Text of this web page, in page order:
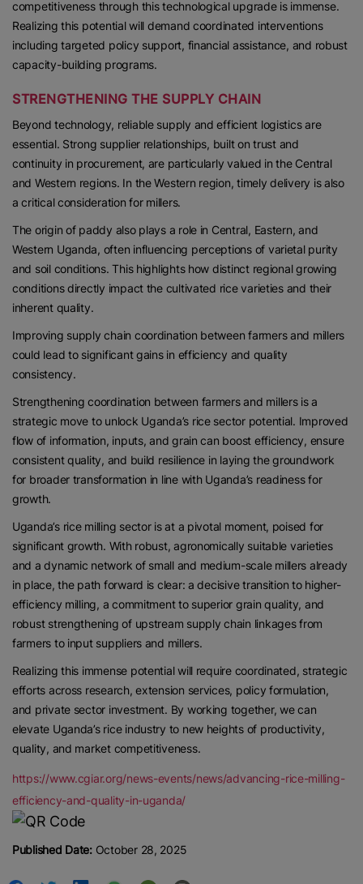
competitiveness through this technological upgrade is immense.
Realizing this potential will demand coordinated interventions
including targeted policy support, financial assistance, and robust
capacity-building programs.
STRENGTHENING THE SUPPLY CHAIN
Beyond technology, reliable supply and efficient logistics are
essential. Strong supplier relationships, built on trust and
continuity in procurement, are particularly valued in the Central
and Western regions. In the Western region, timely delivery is also
a critical consideration for millers.
The origin of paddy also plays a role in Central, Eastern, and
Western Uganda, often influencing perceptions of varietal purity
and soil conditions. This highlights how distinct regional growing
conditions directly impact the cultivated rice varieties and their
inherent quality.
Improving supply chain coordination between farmers and millers
could lead to significant gains in efficiency and quality
consistency.
Strengthening coordination between farmers and millers is a
strategic move to unlock Uganda’s rice sector potential. Improved
flow of information, inputs, and grain can boost efficiency, ensure
consistent quality, and build resilience in laying the groundwork
for broader transformation in line with Uganda’s readiness for
growth.
Uganda’s rice milling sector is at a pivotal moment, poised for
significant growth. With robust, agronomically suitable varieties
and a dynamic network of small and medium-scale millers already
in place, the path forward is clear: a decisive transition to higher-
efficiency milling, a commitment to superior grain quality, and
robust strengthening of upstream supply chain linkages from
farmers to input suppliers and millers.
Realizing this immense potential will require coordinated, strategic
efforts across research, extension services, policy formulation,
and private sector investment. By working together, we can
elevate Uganda’s rice industry to new heights of productivity,
quality, and market competitiveness.
https://www.cgiar.org/news-events/news/advancing-rice-milling-
efficiency-and-quality-in-uganda/
Published Date:October 28, 2025